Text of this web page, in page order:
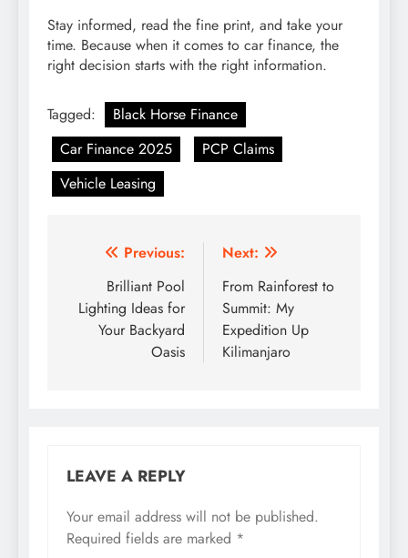
Stay informed, read the fine print, and take your
time. Because when it comes to car finance, the
right decision starts with the right information.
Tagged:
Black Horse Finance
Car Finance 2025
PCP Claims
Vehicle Leasing
Post
navigation
Previous:
Brilliant Pool
Lighting Ideas for
Your Backyard
Oasis
Next:
From Rainforest to
Summit: My
Expedition Up
Kilimanjaro
LEAVE A REPLY
Your email address will not be published.
Required fields are marked *